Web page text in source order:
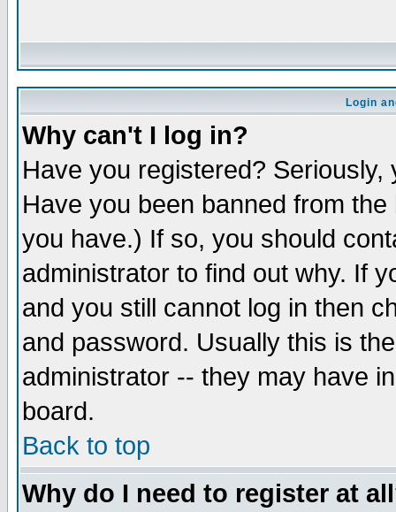
Login
Why can't I log in?
Have you registered?
Have you been banned from
you have.) If so, you should
administrator to find out why. If
and you still cannot log in then
and password. Usually this is
administrator -- they may have
board.
Back to top
Why do I need to register at